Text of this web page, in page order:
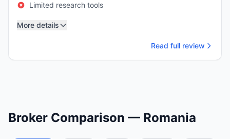
Limited research tools
More details
Read full review
Broker Comparison — Romania